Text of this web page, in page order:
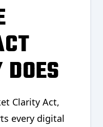
Clarity Act,
every digital